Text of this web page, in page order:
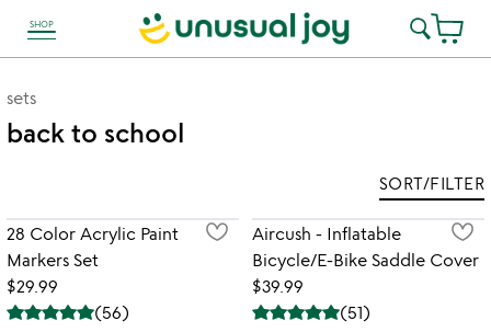
SHOP
link to Unusual Joy' Accessibility information
sets
back to school
SORT/FILTER
28 Color Acrylic Paint
Markers Set
$29.99
(56)
Aircush - Inflatable
Bicycle/E-Bike Saddle Cover
$39.99
(51)